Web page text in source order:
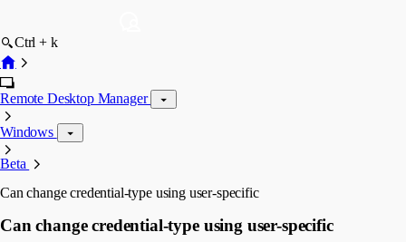
Ctrl + k
Remote Desktop Manager
Windows
Beta
Can change credential-type using user-specific
Can change credential-type using user-specific